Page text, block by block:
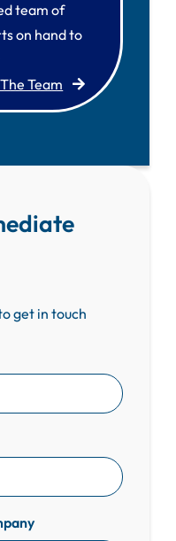
team of
on hand to
Team
get in touch